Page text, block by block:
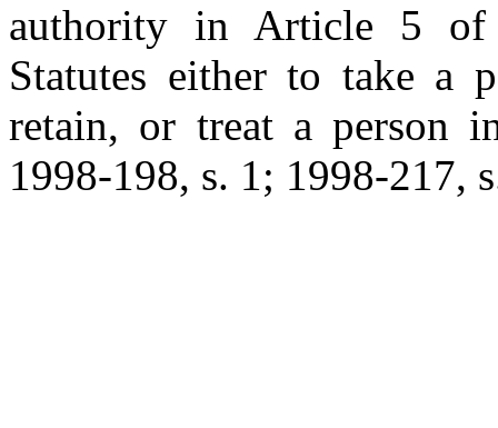
authority in Article 5 of
Statutes either to take a
retain, or treat a person
1998-198, s. 1; 1998-217,